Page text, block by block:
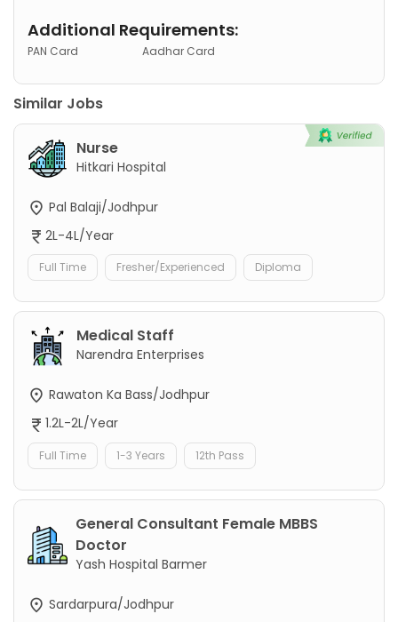
Additional Requirements:
PAN Card Aadhar Card
Similar Jobs
Nurse
Hitkari Hospital
Pal Balaji/Jodhpur
2L-4L/Year
Full Time Fresher/Experienced Diploma
Medical Staff
Narendra Enterprises
Rawaton Ka Bass/Jodhpur
1.2L-2L/Year
Full Time 1-3 Years 12th Pass
General Consultant Female MBBS
Doctor
Yash Hospital Barmer
Sardarpura/Jodhpur